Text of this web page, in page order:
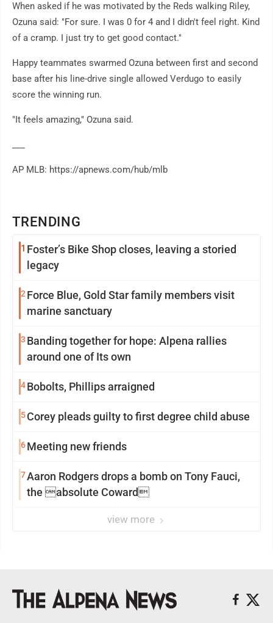
TRENDING
1 Foster’s Bike Shop closes, leaving a storied
legacy
2Force Blue, Gold Star family members visit
marine sanctuary
3 Banding together for hope: Alpena rallies
around one of Its own
4Bobolts, Phillips arraigned
5Corey pleads guilty to first degree child abuse
6Meeting new friends
7Aaron Rodgers drops a bomb on Tony Fauci,
the absolute Coward
view more
When asked if he was motivated by the Reds walking Riley,
Ozuna said: "For sure. I was 0 for 4 and I didn't feel right. Kind
of a cramp. I just try to get good contact."
Happy teammates swarmed Ozuna between first and second
base after his line-drive single allowed Verdugo to easily
score the winning run.
"It feels amazing," Ozuna said.
AP MLB: https://apnews.com/hub/mlb